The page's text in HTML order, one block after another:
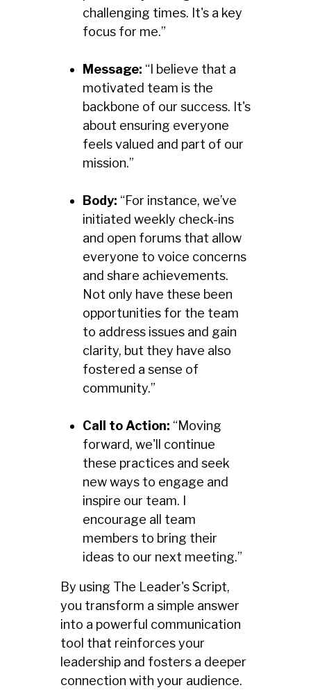
challenging times. It's a key
focus for me.”
Message: “I believe that a
motivated team is the
backbone of our success. It's
about ensuring everyone
feels valued and part of our
mission.”
Body: “For instance, we’ve
initiated weekly check-ins
and open forums that allow
everyone to voice concerns
and share achievements.
Not only have these been
opportunities for the team
to address issues and gain
clarity, but they have also
fostered a sense of
community.”
Call to Action: “Moving
forward, we'll continue
these practices and seek
new ways to engage and
inspire our team. I
encourage all team
members to bring their
ideas to our next meeting.”
By using The Leader's Script,
you transform a simple answer
into a powerful communication
tool that reinforces your
leadership and fosters a deeper
connection with your audience.